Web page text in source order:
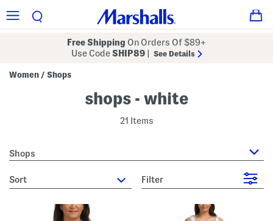
Free Shipping On Orders Of $89+
Use CodeSHIP89 See Details
Women / Shops
shops - white
21 Items
Shops
sort Filter